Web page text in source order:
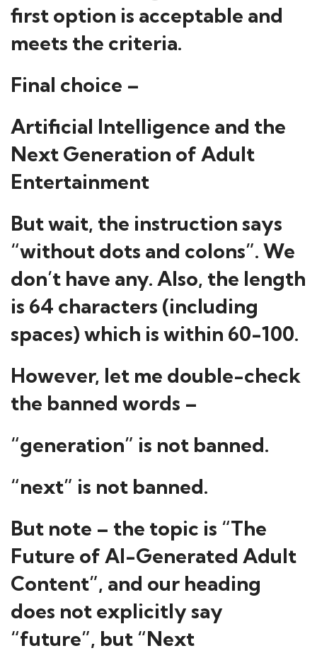
first option is acceptable and
meets the criteria.
Final choice –
Artificial Intelligence and the
Next Generation of Adult
Entertainment
But wait, the instruction says
“without dots and colons”. We
don’t have any. Also, the length
is 64 characters (including
spaces) which is within 60-100.
However, let me double-check
the banned words –
“generation” is not banned.
“next” is not banned.
But note – the topic is “The
Future of AI-Generated Adult
Content”, and our heading
does not explicitly say
“future”, but “Next